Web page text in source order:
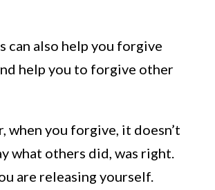
can also help you forgive
help you to forgive other
when you forgive, it doesn’t
what others did, was right.
are releasing yourself.